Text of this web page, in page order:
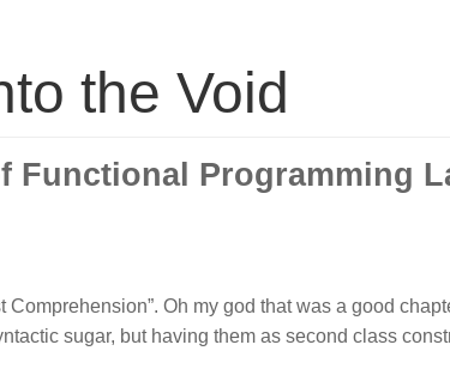
the Void
Functional Programming
Comprehension”. Oh my god that was a good
sugar, but having them as second class